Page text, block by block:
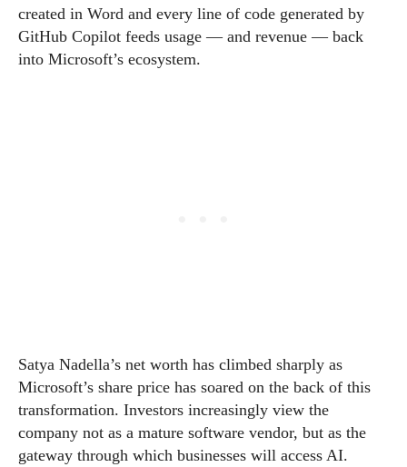
created in Word and every line of code generated by
GitHub Copilot feeds usage — and revenue — back
into Microsoft’s ecosystem.
Satya Nadella’s net worth has climbed sharply as
Microsoft’s share price has soared on the back of this
transformation. Investors increasingly view the
company not as a mature software vendor, but as the
gateway through which businesses will access AI.